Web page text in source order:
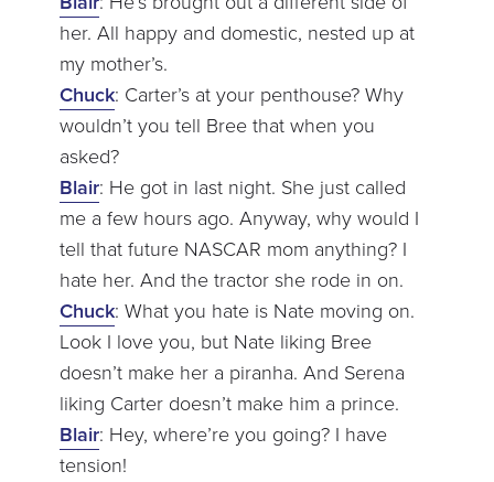
her. All happy and domestic, nested up at
my mother’s.
Chuck: Carter’s at your penthouse? Why
wouldn’t you tell Bree that when you
asked?
Blair: He got in last night. She just called
me a few hours ago. Anyway, why would I
tell that future NASCAR mom anything? I
hate her. And the tractor she rode in on.
Chuck: What you hate is Nate moving on.
Look I love you, but Nate liking Bree
doesn’t make her a piranha. And Serena
liking Carter doesn’t make him a prince.
Blair: Hey, where’re you going? I have
tension!